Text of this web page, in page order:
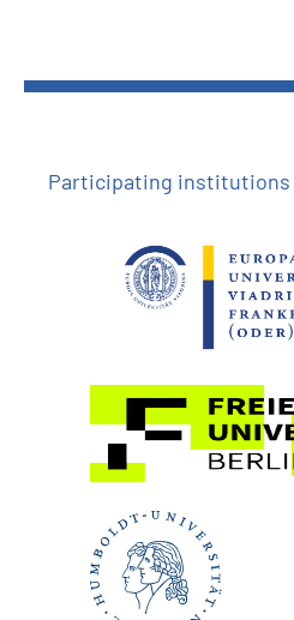
Participating institutions